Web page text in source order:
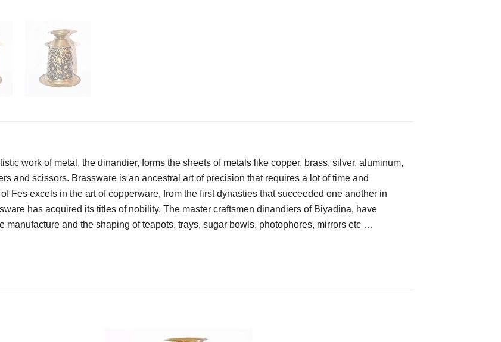
work of metal, the dinandier, forms the sheets of metals like copper, brass, silver, aluminum,
and scissors. Brassware is an ancestral art of precision that requires a lot of time and
Fes excels in the art of copperware, from the first dynasties that succeeded one another in
has acquired its titles of nobility. The master craftsmen dinandiers of Biyadina, have
manufacture and the shaping of teapots, trays, sugar bowls, photophores, mirrors etc …